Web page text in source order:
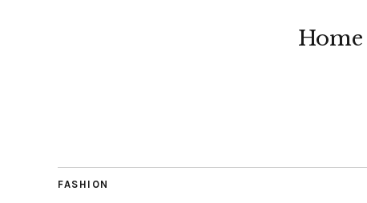
Home
FASHION